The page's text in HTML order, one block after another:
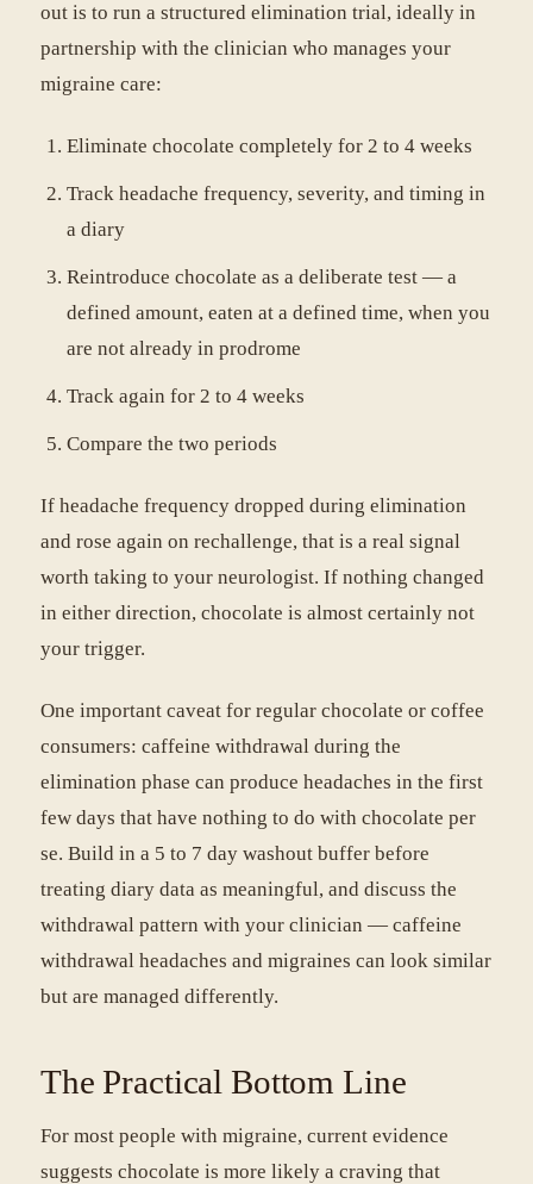
out is to run a structured elimination trial, ideally in
partnership with the clinician who manages your
migraine care:
Eliminate chocolate completely for 2 to 4 weeks
Track headache frequency, severity, and timing in
a diary
Reintroduce chocolate as a deliberate test — a
defined amount, eaten at a defined time, when you
are not already in prodrome
Track again for 2 to 4 weeks
Compare the two periods
If headache frequency dropped during elimination
and rose again on rechallenge, that is a real signal
worth taking to your neurologist. If nothing changed
in either direction, chocolate is almost certainly not
your trigger.
One important caveat for regular chocolate or coffee
consumers: caffeine withdrawal during the
elimination phase can produce headaches in the first
few days that have nothing to do with chocolate per
se. Build in a 5 to 7 day washout buffer before
treating diary data as meaningful, and discuss the
withdrawal pattern with your clinician — caffeine
withdrawal headaches and migraines can look similar
but are managed differently.
The Practical Bottom Line
For most people with migraine, current evidence
suggests chocolate is more likely a craving that